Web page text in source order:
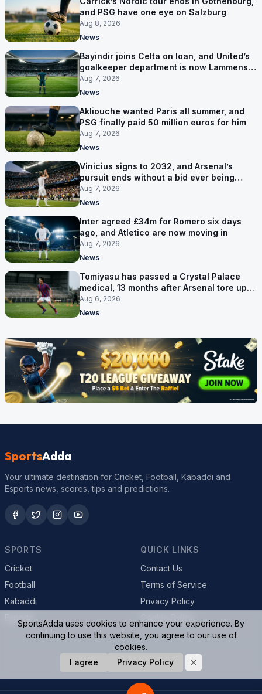
and PSG have one eye on Salzburg
Aug 8, 2026
News
Bayindir joins Celta on loan, and United’s
goalkeeper department is now Lammens
and a 35-year-old
Aug 7, 2026
News
Akliouche wanted Paris all summer, and
PSG finally paid 50 million euros for him
Aug 7, 2026
News
Vinicius signs to 2032, and Arsenal’s
pursuit ends without a bid ever being
made
Aug 7, 2026
News
Inter agreed £34m for Romero six days
ago, and Atletico are now moving in
Aug 7, 2026
News
Tomiyasu has passed a Crystal Palace
medical, 13 months after Arsenal tore up
his contract
Aug 6, 2026
News
SportsAdda
Your ultimate destination for Cricket, Football, Kabaddi and
Esports news, scores, tips and predictions.
SPORTS
Cricket
Football
Kabaddi
QUICK LINKS
Contact Us
Terms of Service
Privacy Policy
© 2026 SportsAdda. All rights reserved.
SportsAdda uses cookies to enhance your experience. By
continuing to use this website, you agree to our use of
cookies.
I agree
Privacy Policy